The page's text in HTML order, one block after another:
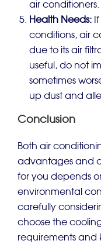
air conditioners.
Health Needs:
conditions, air
due to its air
useful, do not
sometimes
up dust and
Conclusion
Both air
advantages and
for you depends
environmental
carefully
choose the
requirements and